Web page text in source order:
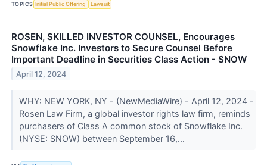
TOPICS Initial Public Offering Lawsuit
ROSEN, SKILLED INVESTOR COUNSEL, Encourages
Snowflake Inc. Investors to Secure Counsel Before
Important Deadline in Securities Class Action - SNOW
April 12, 2024
WHY: NEW YORK, NY - (NewMediaWire) - April 12, 2024 -
Rosen Law Firm, a global investor rights law firm, reminds
purchasers of Class A common stock of Snowflake Inc.
(NYSE: SNOW) between September 16,...